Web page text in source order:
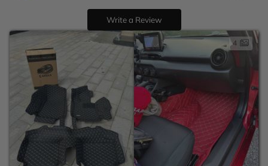
Write a Review
4